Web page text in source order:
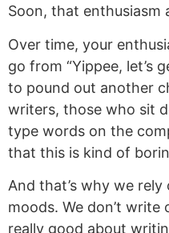
Soon, that enthusiasm
Over time, your
go from “Yippee, let’s
to pound out another
writers, those who sit
type words on the
that this is kind of
And that’s why we
moods. We don’t write
really good about